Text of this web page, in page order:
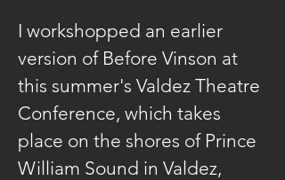
I workshopped an earlier
version of Before Vinson at
this summer's Valdez Theatre
Conference, which takes
place on the shores of Prince
William Sound in Valdez,